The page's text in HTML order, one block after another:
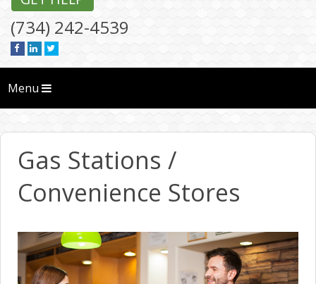
(734) 242-4539
Menu
Gas Stations /
Convenience Stores